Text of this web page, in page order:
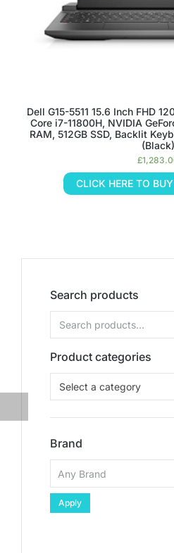
Search products
Product categories
Select a category
Brand
Apply
Dell G15-5511 15.6 Inch FHD
Core i7-11800H, NVIDIA
RAM, 512GB SSD, Backlit
(Black)
£
CLICK HERE TO